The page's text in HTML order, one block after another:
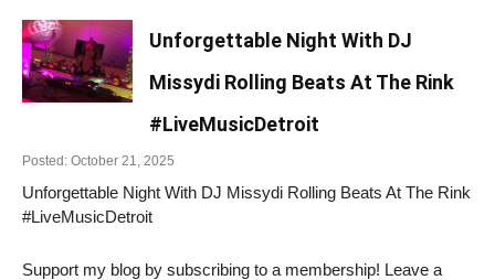
Unforgettable Night With DJ
Missydi Rolling Beats At The Rink
#LiveMusicDetroit
Posted: October 21, 2025
Unforgettable Night With DJ Missydi Rolling Beats At The Rink
#LiveMusicDetroit
Support my blog by subscribing to a membership! Leave a